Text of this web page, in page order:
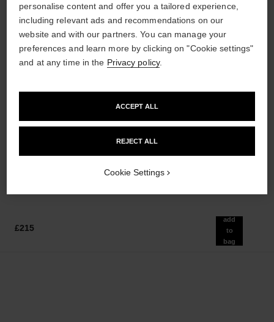
£215
add
to
bag
personalise content and offer you a tailored experience,
including relevant ads and recommendations on our
website and with our partners. You can manage your
preferences and learn more by clicking on "Cookie settings"
and at any time in the Privacy policy.
REJECT ALL
ACCEPT ALL
Cookie Settings